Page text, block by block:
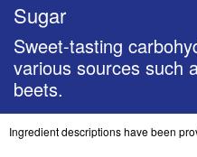
Sugar
Sweet-tasting
various sources such
beets.
Ingredient descriptions have been